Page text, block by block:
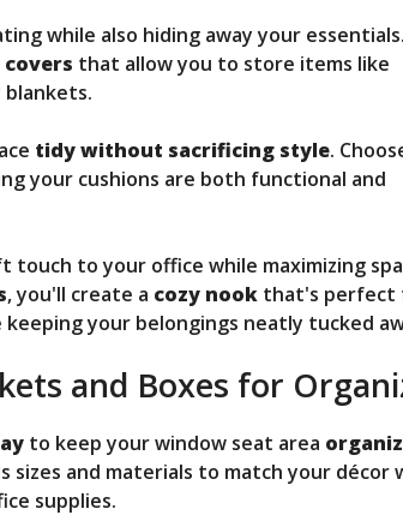
while also hiding away your
that allow you to store items like
tidy without sacrificing style.
your cushions are both functional and
touch to your office while maximizing
, you'll create a cozy nook that's perfect
your belongings neatly tucked
and Boxes for
to keep your window seat area
sizes and materials to match your décor
supplies.